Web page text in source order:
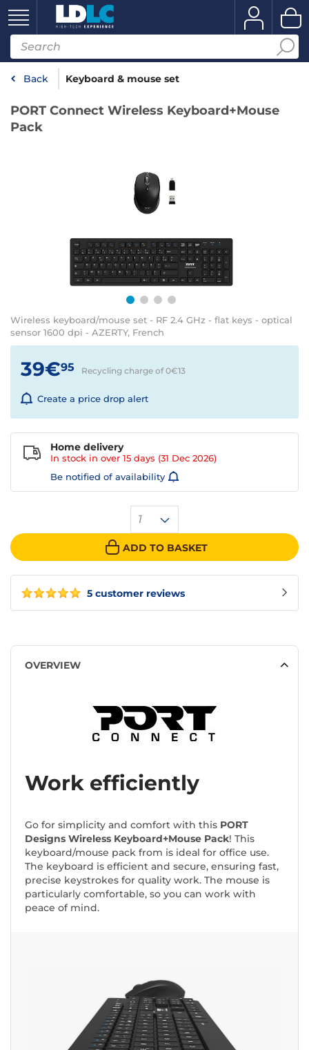
Back Keyboard & mouse set
PORT Connect Wireless Keyboard+Mouse
Pack
Wireless keyboard/mouse set - RF 2.4 GHz - flat keys - optical
sensor 1600 dpi - AZERTY, French
5 customer reviews
39€95 Recycling charge of 0€13
Create a price drop alert
1
ADD TO BASKET
Home delivery
In stock in over 15 days (31 Dec 2026)
Be notified of availability
OVERVIEW
Work efficiently
Go for simplicity and comfort with this PORT
Designs Wireless Keyboard+Mouse Pack! This
keyboard/mouse pack from is ideal for office use.
The keyboard is efficient and secure, ensuring fast,
precise keystrokes for quality work. The mouse is
particularly comfortable, so you can work with
peace of mind.